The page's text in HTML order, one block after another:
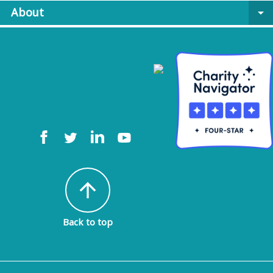
About
arrow_drop_down
arrow_upward
Back to top